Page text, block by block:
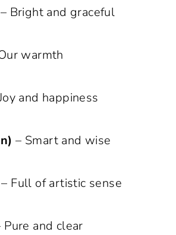
– Bright and graceful
warmth
and happiness
– Smart and wise
– Full of artistic sense
Pure and clear